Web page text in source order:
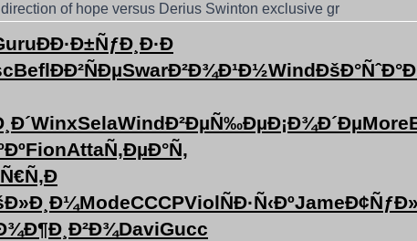
of hope versus Derius Swinton exclusive gr
ÐÐ·Ð±ÑƒÐ¸Ð·Ð
BeflÐÐ²ÑÐµSwarÐ²Ð¾Ð¹Ð½WindÐšÐ°ÑˆÐ°
WinxSelaWindÐ²ÐµÑ‰ÐµÐ¡Ð¾Ð´ÐµMore
FionAttaÑ‚ÐµÐ°Ñ‚
Ð
ModeCCCPViolÑÐ·Ñ‹ÐºJame
Ð¶Ð¸Ð²Ð¾DaviGucc